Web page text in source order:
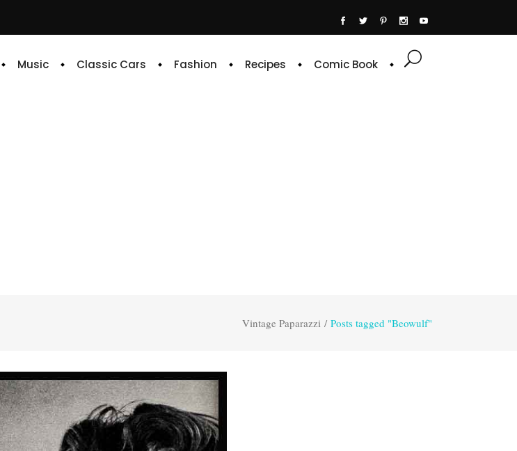
Music Classic Cars Fashion Recipes Comic Book
Vintage Paparazzi / Posts tagged "Beowulf"